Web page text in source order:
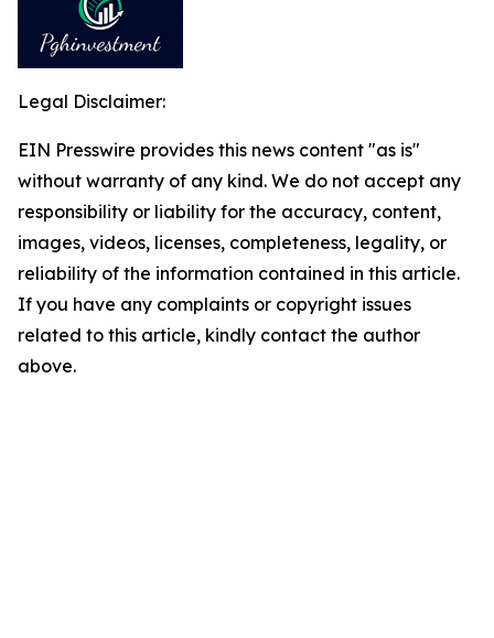
Legal Disclaimer:
EIN Presswire provides this news content "as is"
without warranty of any kind. We do not accept any
responsibility or liability for the accuracy, content,
images, videos, licenses, completeness, legality, or
reliability of the information contained in this article.
If you have any complaints or copyright issues
related to this article, kindly contact the author
above.